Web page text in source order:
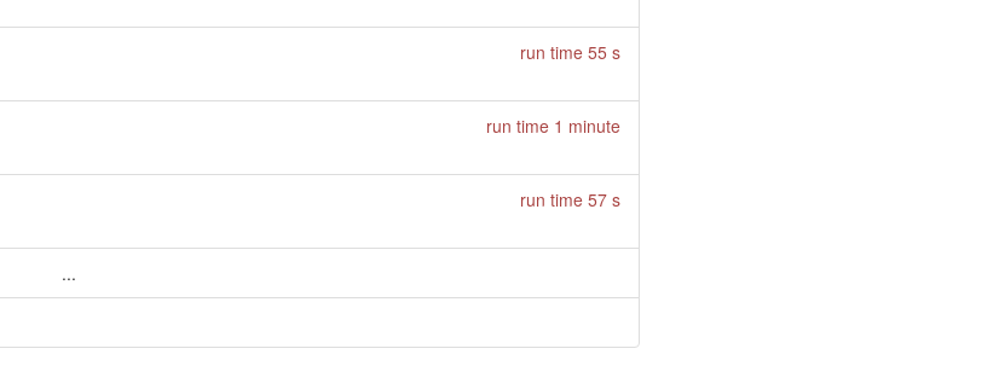
run time 55 s
run time 1 minute
run time 57 s
...